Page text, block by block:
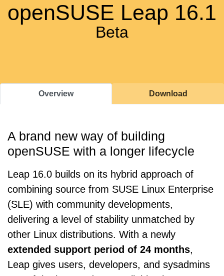
openSUSE Leap 16.1
Beta
Overview Download
A brand new way of building
openSUSE with a longer lifecycle
Leap 16.0 builds on its hybrid approach of
combining source from SUSE Linux Enterprise
(SLE) with community developments,
delivering a level of stability unmatched by
other Linux distributions. With a newly
extended support period of 24 months,
Leap gives users, developers, and sysadmins